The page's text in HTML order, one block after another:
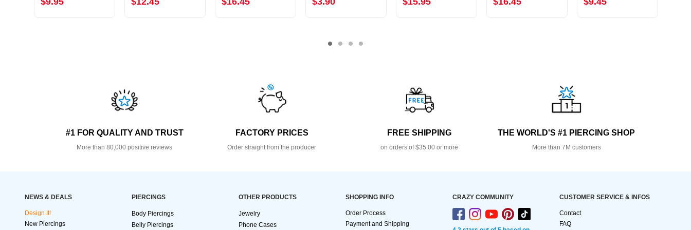
#1 FOR QUALITY AND TRUST
More than 80,000 positive reviews
FACTORY PRICES
Order straight from the producer
FREE SHIPPING
on orders of $35.00 or more
THE WORLD'S #1 PIERCING SHOP
More than 7M customers
NEWS & DEALS
Design It!
New Piercings
PIERCINGS
Body Piercings
Belly Piercings
OTHER PRODUCTS
Jewelry
Phone Cases
SHOPPING INFO
Order Process
Payment and Shipping
CRAZY COMMUNITY CUSTOMER SERVICE & INFOS
Contact
FAQ